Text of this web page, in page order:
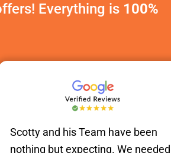
Everything is 100%
Scotty and his Team have been
nothing but expecting. We needed